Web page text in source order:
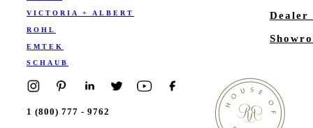
VICTORIA + ALBERT
ROHL
EMTEK
SCHAUB
Dealer
1 (800) 777 - 9762